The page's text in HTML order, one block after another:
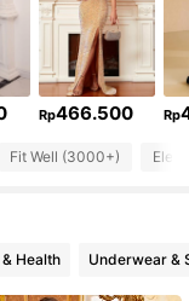
Rp466.500 Rp
Fit Well (3000+)
Health Underwear &